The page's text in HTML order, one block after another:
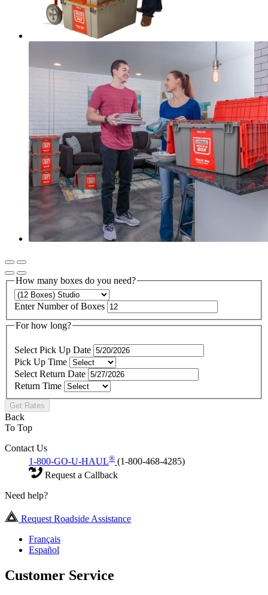
How many boxes do you need?
Enter Number of Boxes
For how long?
Select Pick Up Date
Pick Up Time
Select Return Date
Return Time
Get Rates
Back
To Top
Contact Us
1-800-GO-U-HAUL® (1-800-468-4285)
Request a Callback
Need help?
Request Roadside Assistance
Français
Español
Customer Service